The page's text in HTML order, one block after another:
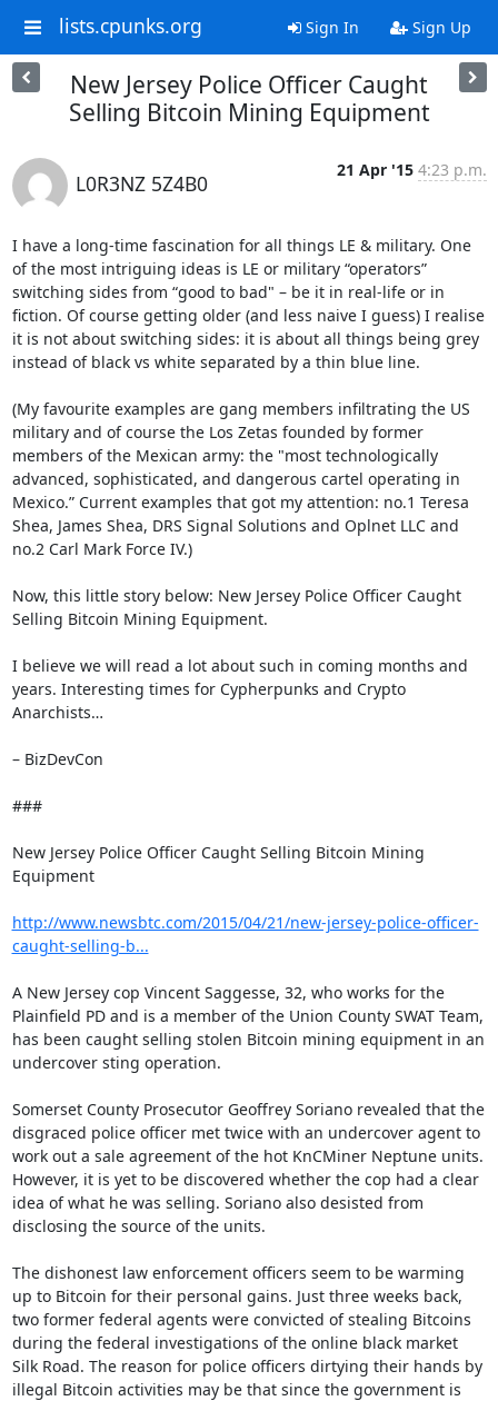
lists.cpunks.org Sign In Sign Up
New Jersey Police Officer Caught
Selling Bitcoin Mining Equipment
L0R3NZ 5Z4B0
21 Apr '15 4:23 p.m.
I have a long-time fascination for all things LE & military. One
of the most intriguing ideas is LE or military “operators”
switching sides from “good to bad" – be it in real-life or in
fiction. Of course getting older (and less naive I guess) I realise
it is not about switching sides: it is about all things being grey
instead of black vs white separated by a thin blue line.
(My favourite examples are gang members infiltrating the US
military and of course the Los Zetas founded by former
members of the Mexican army: the "most technologically
advanced, sophisticated, and dangerous cartel operating in
Mexico.” Current examples that got my attention: no.1 Teresa
Shea, James Shea, DRS Signal Solutions and Oplnet LLC and
no.2 Carl Mark Force IV.)
Now, this little story below: New Jersey Police Officer Caught
Selling Bitcoin Mining Equipment.
I believe we will read a lot about such in coming months and
years. Interesting times for Cypherpunks and Crypto
Anarchists…
– BizDevCon
###
New Jersey Police Officer Caught Selling Bitcoin Mining
Equipment
http://www.newsbtc.com/2015/04/21/new-jersey-police-officer-
caught-selling-b...
A New Jersey cop Vincent Saggesse, 32, who works for the
Plainfield PD and is a member of the Union County SWAT Team,
has been caught selling stolen Bitcoin mining equipment in an
undercover sting operation.
Somerset County Prosecutor Geoffrey Soriano revealed that the
disgraced police officer met twice with an undercover agent to
work out a sale agreement of the hot KnCMiner Neptune units.
However, it is yet to be discovered whether the cop had a clear
idea of what he was selling. Soriano also desisted from
disclosing the source of the units.
The dishonest law enforcement officers seem to be warming
up to Bitcoin for their personal gains. Just three weeks back,
two former federal agents were convicted of stealing Bitcoins
during the federal investigations of the online black market
Silk Road. The reason for police officers dirtying their hands by
illegal Bitcoin activities may be that since the government is